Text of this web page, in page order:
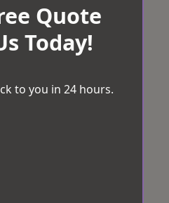
Quote
Today!
to you in 24 hours.